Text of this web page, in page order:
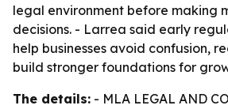
legal environment before making
decisions. - Larrea said early
help businesses avoid confusion,
build stronger foundations for
The details: - MLA LEGAL AND